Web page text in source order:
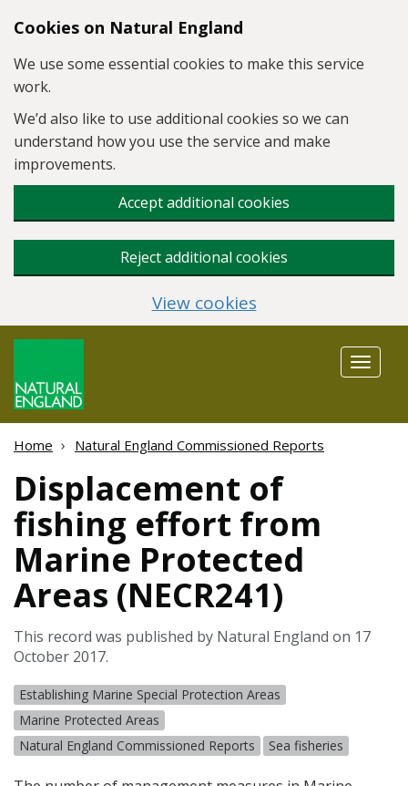
Skip to main content
Cookies on Natural England
We use some essential cookies to make this service
work.
We’d also like to use additional cookies so we can
understand how you use the service and make
improvements.
Accept additional cookies
Reject additional cookies
View cookies
Toggle
Home Natural England Commissioned Reports
Displacement of
fishing effort from
Marine Protected
Areas (NECR241)
This record was published by Natural England on 17
October 2017.
Establishing Marine Special Protection Areas
Marine Protected Areas
Natural England Commissioned Reports
Sea fisheries